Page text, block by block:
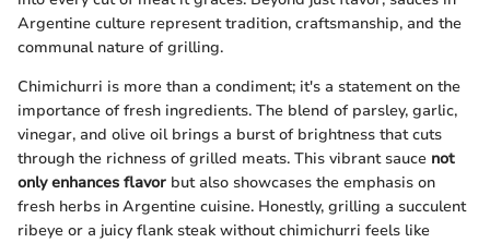
Argentine culture represent tradition, craftsmanship, and the
communal nature of grilling.
Chimichurri is more than a condiment; it's a statement on the
importance of fresh ingredients. The blend of parsley, garlic,
vinegar, and olive oil brings a burst of brightness that cuts
through the richness of grilled meats. This vibrant sauce not
only enhances flavor but also showcases the emphasis on
fresh herbs in Argentine cuisine. Honestly, grilling a succulent
ribeye or a juicy flank steak without chimichurri feels like